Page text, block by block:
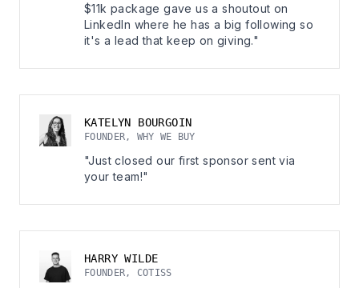
$11k package gave us a shoutout on
LinkedIn where he has a big following so
it's a lead that keep on giving."
KATELYN BOURGOIN
FOUNDER, WHY WE BUY
"Just closed our first sponsor sent via
your team!"
HARRY WILDE
FOUNDER, COTISS